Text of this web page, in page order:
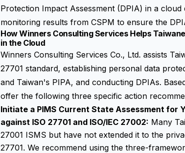
Protection Impact Assessment (DPIA) in a
monitoring results from CSPM to ensure the
How Winners Consulting Services Helps
in the Cloud
Winners Consulting Services Co., Ltd. assists
27701 standard, establishing personal data
and Taiwan's PIPA, and conducting DPIAs.
offer the following three specific action
Initiate a PIMS Current State Assessment for
against ISO 27701 and ISO/IEC 27002: Many
27001 ISMS but have not extended it to the
27701. We recommend using the three-